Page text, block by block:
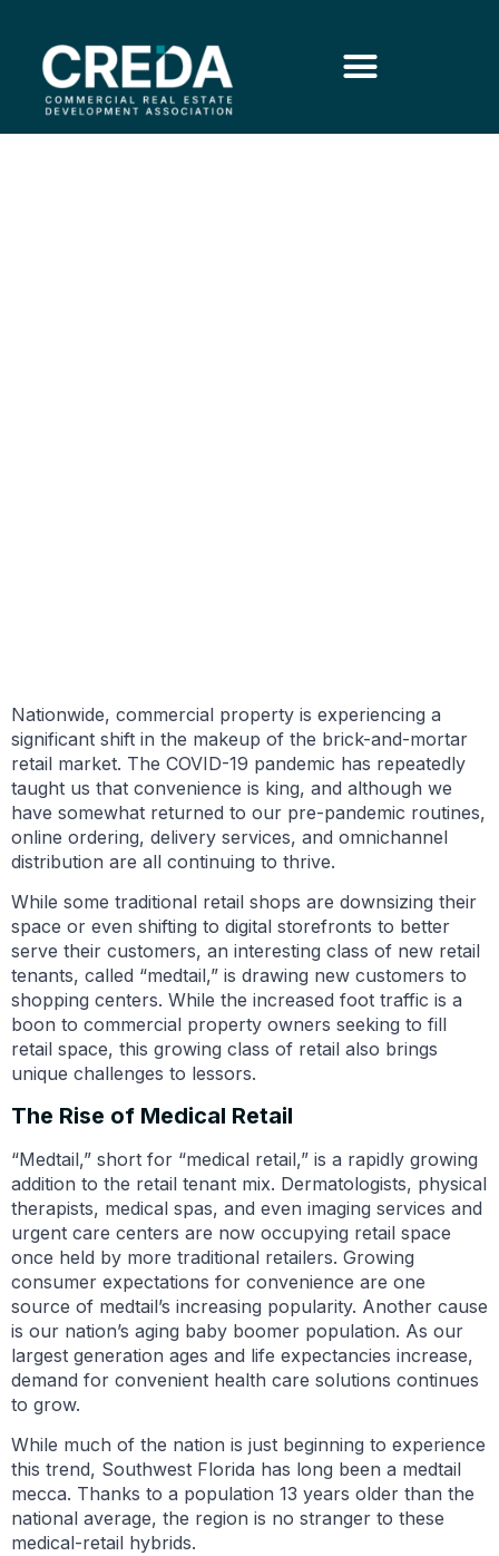
Nationwide, commercial property is experiencing a
significant shift in the makeup of the brick-and-mortar
retail market. The COVID-19 pandemic has repeatedly
taught us that convenience is king, and although we
have somewhat returned to our pre-pandemic routines,
online ordering, delivery services, and omnichannel
distribution are all continuing to thrive.
While some traditional retail shops are downsizing their
space or even shifting to digital storefronts to better
serve their customers, an interesting class of new retail
tenants, called “medtail,” is drawing new customers to
shopping centers. While the increased foot traffic is a
boon to commercial property owners seeking to fill
retail space, this growing class of retail also brings
unique challenges to lessors.
The Rise of Medical Retail
“Medtail,” short for “medical retail,” is a rapidly growing
addition to the retail tenant mix. Dermatologists, physical
therapists, medical spas, and even imaging services and
urgent care centers are now occupying retail space
once held by more traditional retailers. Growing
consumer expectations for convenience are one
source of medtail’s increasing popularity. Another cause
is our nation’s aging baby boomer population. As our
largest generation ages and life expectancies increase,
demand for convenient health care solutions continues
to grow.
While much of the nation is just beginning to experience
this trend, Southwest Florida has long been a medtail
mecca. Thanks to a population 13 years older than the
national average, the region is no stranger to these
medical-retail hybrids.